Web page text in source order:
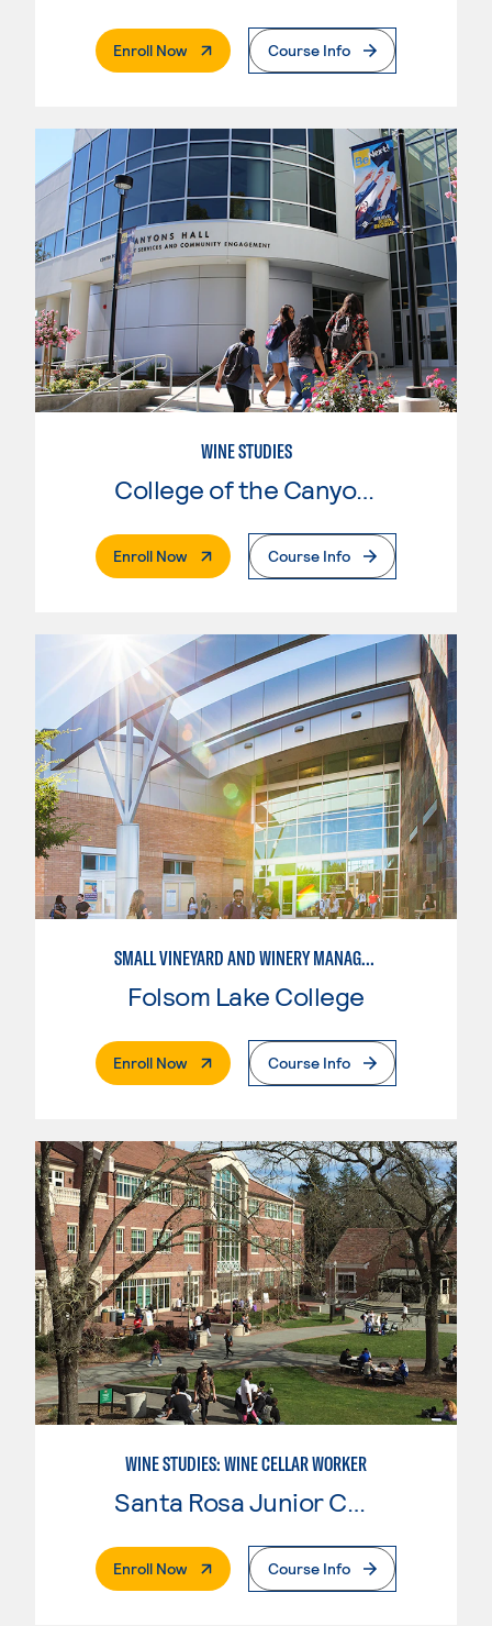
Enroll Now. External PageCourse Info
WINE STUDIES
College of the Canyons
Enroll Now. External PageCourse Info
SMALL VINEYARD AND WINERY MANAGEMENT
Folsom Lake College
Enroll Now. External PageCourse Info
WINE STUDIES: WINE CELLAR WORKER
Santa Rosa Junior College
Enroll Now. External PageCourse Info